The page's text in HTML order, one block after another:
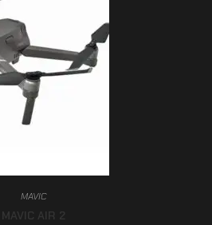
MAVIC
MAVIC AIR 2